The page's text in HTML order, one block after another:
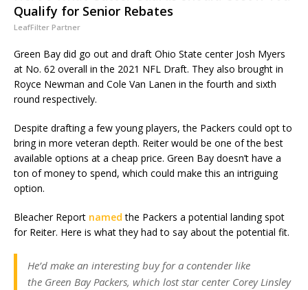
Qualify for Senior Rebates
LeafFilter Partner
Green Bay did go out and draft Ohio State center Josh Myers
at No. 62 overall in the 2021 NFL Draft. They also brought in
Royce Newman and Cole Van Lanen in the fourth and sixth
round respectively.
Despite drafting a few young players, the Packers could opt to
bring in more veteran depth. Reiter would be one of the best
available options at a cheap price. Green Bay doesn’t have a
ton of money to spend, which could make this an intriguing
option.
Bleacher Report named the Packers a potential landing spot
for Reiter. Here is what they had to say about the potential fit.
He’d make an interesting buy for a contender like
the Green Bay Packers, which lost star center Corey Linsley